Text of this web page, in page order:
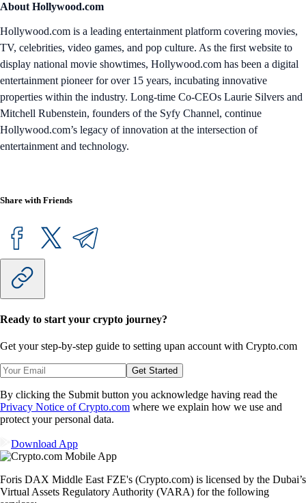
About Hollywood.com
Hollywood.com is a leading entertainment platform covering movies,
TV, celebrities, video games, and pop culture. As the first website to
display national movie showtimes, Hollywood.com has been a digital
entertainment pioneer for over 15 years, incubating innovative
properties within the industry. Long-time Co-CEOs Laurie Silvers and
Mitchell Rubenstein, founders of the Syfy Channel, continue
Hollywood.com’s legacy of innovation at the intersection of
entertainment and technology.
Share with Friends
Ready to start your crypto journey?
Get your step-by-step guide to setting upan account with Crypto.com
Get Started
By clicking the Submit button you acknowledge having read the
Privacy Notice of Crypto.com where we explain how we use and
protect your personal data.
Download App
Foris DAX Middle East FZE's (Crypto.com) is licensed by the Dubai’s
Virtual Assets Regulatory Authority (VARA) for the following